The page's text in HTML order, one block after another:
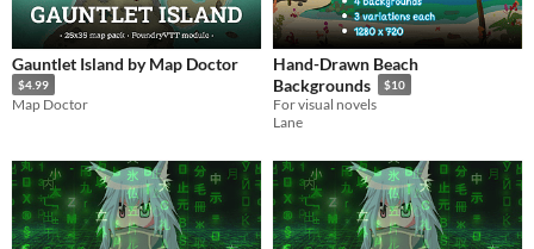
Gauntlet Island by Map Doctor
$4.99
Map Doctor
Hand-Drawn Beach
Backgrounds
$10
For visual novels
Lane